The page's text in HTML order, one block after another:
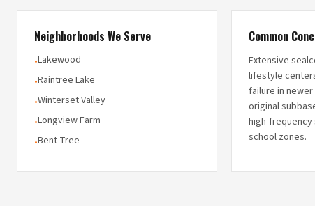
Neighborhoods We Serve
•Lakewood
•Raintree Lake
•Winterset Valley
•Longview Farm
•Bent Tree
Common
Extensive
lifestyle
failure in
original
high-frequency
school zones.